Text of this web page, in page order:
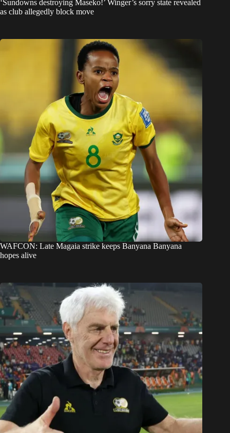
‘Sundowns destroying Maseko!’ Winger’s sorry state revealed
as club allegedly block move
WAFCON: Late Magaia strike keeps Banyana Banyana
hopes alive